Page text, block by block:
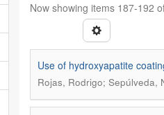
Now showing items 187-192
Use of hydroxyapatite
Rojas, Rodrigo; Sepúlveda,